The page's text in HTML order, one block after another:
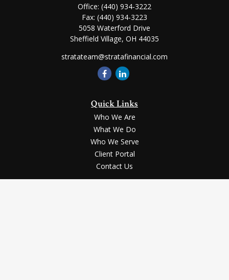
Office: (440) 934-3222
Fax: (440) 934-3223
5058 Waterford Drive
Sheffield Village, OH 44035
stratateam@stratafinancial.com
Quick Links
Who We Are
What We Do
Who We Serve
Client Portal
Contact Us